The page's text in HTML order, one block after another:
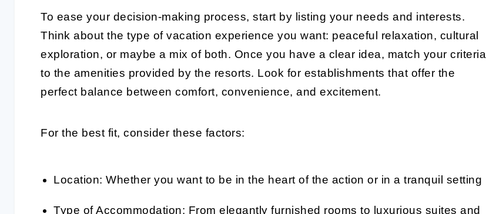
To ease your decision-making process, start by listing your needs and interests.
Think about the type of vacation experience you want: peaceful relaxation, cultural
exploration, or maybe a mix of both. Once you have a clear idea, match your criteria
to the amenities provided by the resorts. Look for establishments that offer the
perfect balance between comfort, convenience, and excitement.
For the best fit, consider these factors:
Location: Whether you want to be in the heart of the action or in a tranquil setting
Type of Accommodation: From elegantly furnished rooms to luxurious suites and